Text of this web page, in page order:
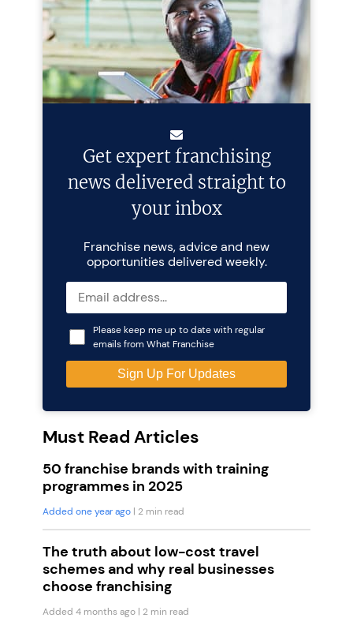
Get expert franchising
news delivered straight to
your inbox
Franchise news, advice and new
opportunities delivered weekly.
Please keep me up to date with regular
emails from What Franchise
Must Read Articles
50 franchise brands with training
programmes in 2025
Added one year ago | 2 min read
The truth about low-cost travel
schemes and why real businesses
choose franchising
Added 4 months ago | 2 min read